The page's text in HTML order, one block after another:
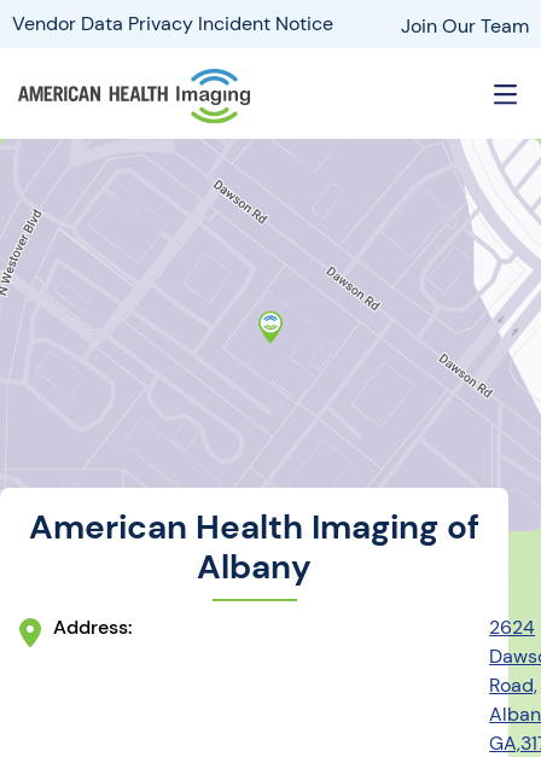
Vendor Data Privacy Incident Notice Join Our Team
American Health Imaging of
Albany
Address:
2624
Road,